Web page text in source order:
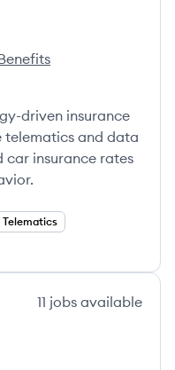
Inc.'s
driven insurance
telematics and data
car insurance rates
Telematics
11 jobs available